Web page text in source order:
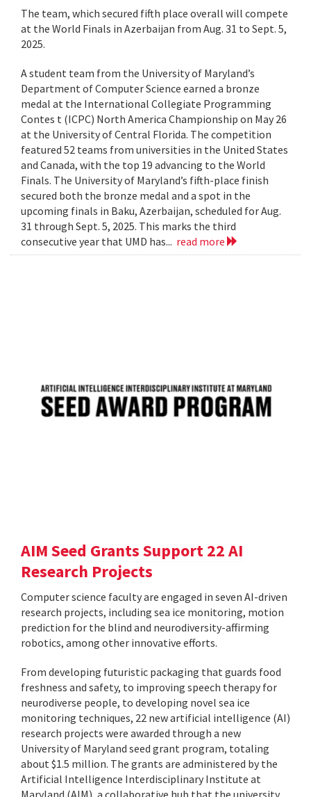
The team, which secured fifth place overall will compete
at the World Finals in Azerbaijan from Aug. 31 to Sept. 5,
2025.
A student team from the University of Maryland’s
Department of Computer Science earned a bronze
medal at the International Collegiate Programming
Contes t (ICPC) North America Championship on May 26
at the University of Central Florida. The competition
featured 52 teams from universities in the United States
and Canada, with the top 19 advancing to the World
Finals. The University of Maryland’s fifth-place finish
secured both the bronze medal and a spot in the
upcoming finals in Baku, Azerbaijan, scheduled for Aug.
31 through Sept. 5, 2025. This marks the third
consecutive year that UMD has... read more
AIM Seed Grants Support 22 AI
Research Projects
Computer science faculty are engaged in seven AI-driven
research projects, including sea ice monitoring, motion
prediction for the blind and neurodiversity-affirming
robotics, among other innovative efforts.
From developing futuristic packaging that guards food
freshness and safety, to improving speech therapy for
neurodiverse people, to developing novel sea ice
monitoring techniques, 22 new artificial intelligence (AI)
research projects were awarded through a new
University of Maryland seed grant program, totaling
about $1.5 million. The grants are administered by the
Artificial Intelligence Interdisciplinary Institute at